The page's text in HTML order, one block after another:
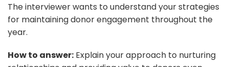
The interviewer wants to understand your strategies
for maintaining donor engagement throughout the
year.
How to answer: Explain your approach to nurturing